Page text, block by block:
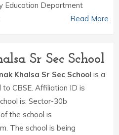
Education Department
Read More
Sr Sec School
Khalsa Sr Sec School is a
CBSE. Affiliation ID is
is: Sector-30b
the school is
The school is being